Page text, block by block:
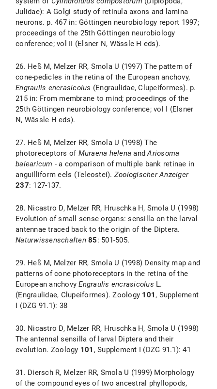
Julidae): A Golgi study of retinula axons and lamina
neurons. p. 467 in: Göttingen neurobiology report 1997;
proceedings of the 25th Göttingen neurobiology
conference; vol II (Elsner N, Wässle H eds).
26. Heß M, Melzer RR, Smola U (1997) The pattern of
cone-pedicles in the retina of the European anchovy,
Engraulis encrasicolus (Engraulidae, Clupeiformes). p.
215 in: From membrane to mind; proceedings of the
25th Göttingen neurobiology conference; vol I (Elsner
N, Wässle H eds).
27. Heß M, Melzer RR, Smola U (1998) The
photoreceptors of Muraena helena andAriosoma
balearicum - a comparison of multiple bank retinae in
anguilliform eels (Teleostei). Zoologischer Anzeiger
237: 127-137.
28. Nicastro D, Melzer RR, Hruschka H, Smola U (1998)
Evolution of small sense organs: sensilla on the larval
antennae traced back to the origin of the Diptera.
Naturwissenschaften 85: 501-505.
29. Heß M, Melzer RR, Smola U (1998) Density map and
patterns of cone photoreceptors in the retina of the
European anchovyEngraulis encrasicolus L.
(Engraulidae, Clupeiformes). Zoology 101 , Supplement
I (DZG 91.1): 38
30. Nicastro D, Melzer RR, Hruschka H, Smola U (1998)
The antennal sensilla of larval Diptera and their
evolution. Zoology 101 , Supplement I (DZG 91.1): 41
31. Diersch R, Melzer RR, Smola U (1999) Morphology
of the compound eyes of two ancestral phyllopods,